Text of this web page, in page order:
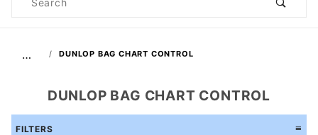
Search
… DUNLOP BAG CHART CONTROL
DUNLOP BAG CHART CONTROL
FILTERS